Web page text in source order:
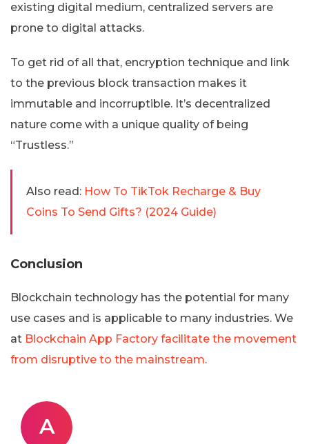
existing digital medium, centralized servers are
prone to digital attacks.
To get rid of all that, encryption technique and link
to the previous block transaction makes it
immutable and incorruptible. It’s decentralized
nature come with a unique quality of being
“Trustless.”
Also read: How To TikTok Recharge & Buy
Coins To Send Gifts? (2024 Guide)
Conclusion
Blockchain technology has the potential for many
use cases and is applicable to many industries. We
at Blockchain App Factory facilitate the movement
from disruptive to the mainstream.
A